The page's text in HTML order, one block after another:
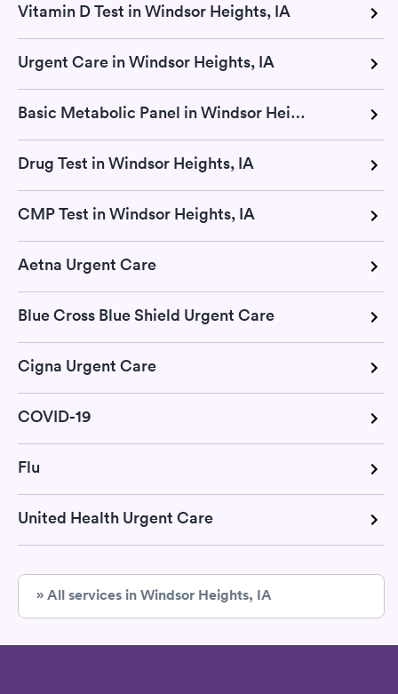
Vitamin D Test in Windsor Heights, IA
Urgent Care in Windsor Heights, IA
Basic Metabolic Panel in Windsor Heights, IA
Drug Test in Windsor Heights, IA
CMP Test in Windsor Heights, IA
Aetna Urgent Care
Blue Cross Blue Shield Urgent Care
Cigna Urgent Care
COVID-19
Flu
United Health Urgent Care
» All services in Windsor Heights, IA